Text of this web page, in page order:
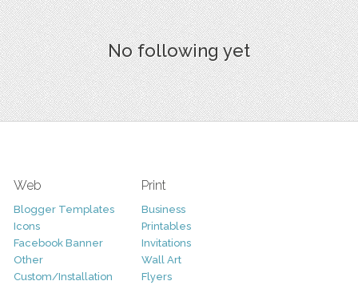
No following yet
Web
Blogger Templates
Icons
Facebook Banner
Other
Custom/Installation
Print
Business
Printables
Invitations
Wall Art
Flyers